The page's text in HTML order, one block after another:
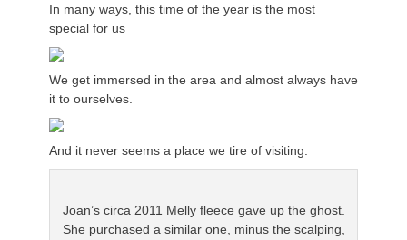
In many ways, this time of the year is the most
special for us
We get immersed in the area and almost always have
it to ourselves.
And it never seems a place we tire of visiting.
Joan’s circa 2011 Melly fleece gave up the ghost.
She purchased a similar one, minus the scalping,